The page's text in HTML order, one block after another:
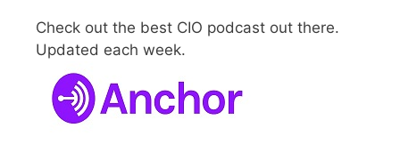
Check out the best CIO podcast out there.
Updated each week.